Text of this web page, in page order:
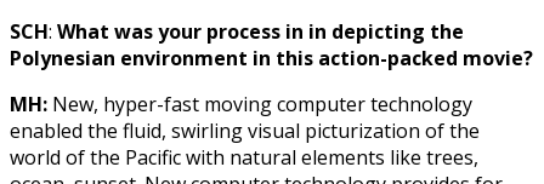
SCH: What was your process in in depicting the
Polynesian environment in this action-packed movie?
MH: New, hyper-fast moving computer technology
enabled the fluid, swirling visual picturization of the
world of the Pacific with natural elements like trees,